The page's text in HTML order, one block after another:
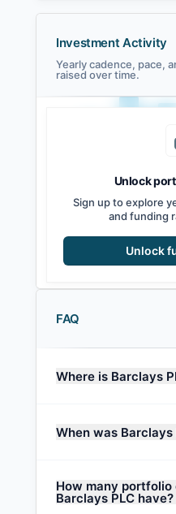
Investment Activity
Yearly cadence, pace,
raised over time.
202320242025
Unlock
Sign up to explore
and funding
Unlock
FAQ
Where is Barclays
When was Barclays
How many portfolio
Barclays PLC have?